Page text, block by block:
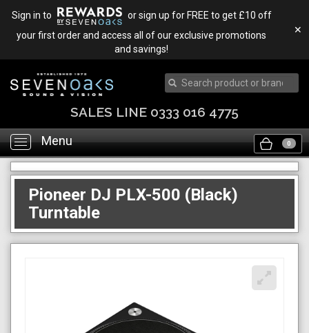
Sign in to
or sign up for FREE to get £10 off
your first order and access all of our exclusive promotions
and savings!
✕
SALES LINE 0333 016 4775
Toggle
navigation
Menu 0
Pioneer DJ PLX-500 (Black)
Turntable